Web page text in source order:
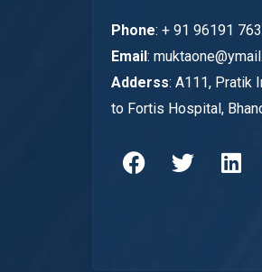
Phone: + 91 96191
Email:
Adderss: A111, Pratik
to Fortis Hospital,